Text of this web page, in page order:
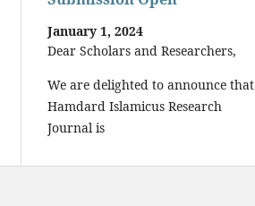
January 1, 2024
Dear Scholars and Researchers,
We are delighted to announce that
Hamdard Islamicus Research
Journal is